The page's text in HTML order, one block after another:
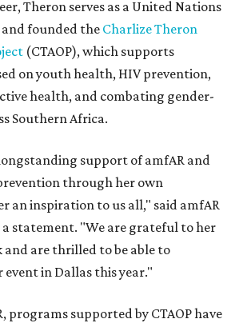
Theron serves as a United Nations
and founded the Charlize Theron
(CTAOP), which supports
on youth health, HIV prevention,
health, and combating gender-
Southern Africa.
support of amfAR and
through her own
an inspiration to us all," said amfAR
a statement. "We are grateful to her
are thrilled to be able to
in Dallas this year."
programs supported by CTAOP have